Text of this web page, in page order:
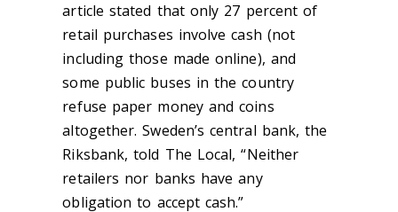
article stated that only 27 percent of
retail purchases involve cash (not
including those made online), and
some public buses in the country
refuse paper money and coins
altogether. Sweden’s central bank, the
Riksbank, told The Local, “Neither
retailers nor banks have any
obligation to accept cash.”